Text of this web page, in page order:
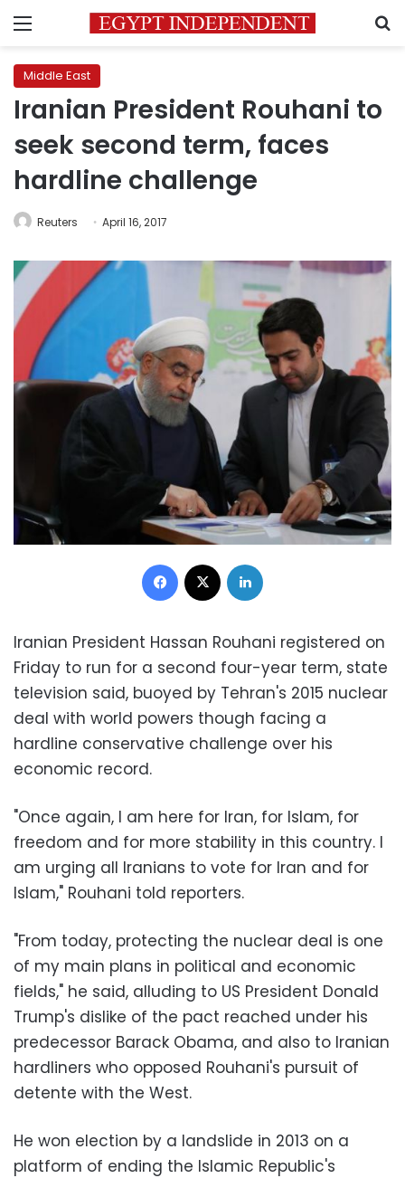
Menu
Middle East
Iranian President Rouhani to
seek second term, faces
hardline challenge
Reuters April 16, 2017
Facebook
Iranian President Hassan Rouhani registered on
Friday to run for a second four-year term, state
television said, buoyed by Tehran's 2015 nuclear
deal with world powers though facing a
hardline conservative challenge over his
economic record.
"Once again, I am here for Iran, for Islam, for
freedom and for more stability in this country. I
am urging all Iranians to vote for Iran and for
Islam," Rouhani told reporters.
"From today, protecting the nuclear deal is one
of my main plans in political and economic
fields," he said, alluding to US President Donald
Trump's dislike of the pact reached under his
predecessor Barack Obama, and also to Iranian
hardliners who opposed Rouhani's pursuit of
detente with the West.
He won election by a landslide in 2013 on a
platform of ending the Islamic Republic's